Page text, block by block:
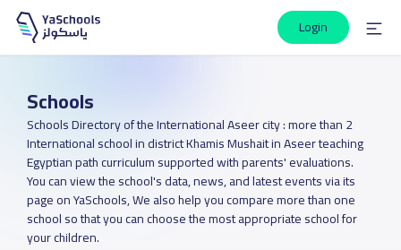
Login
Schools
Schools Directory of the International Aseer city : more than 2
International school in district Khamis Mushait in Aseer teaching
Egyptian path curriculum supported with parents' evaluations.
You can view the school's data, news, and latest events via its
page on YaSchools, We also help you compare more than one
school so that you can choose the most appropriate school for
your children.